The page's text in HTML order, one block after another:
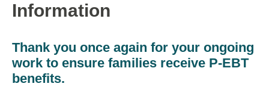
Information
Thank you once again for your ongoing
work to ensure families receive P-EBT
benefits.